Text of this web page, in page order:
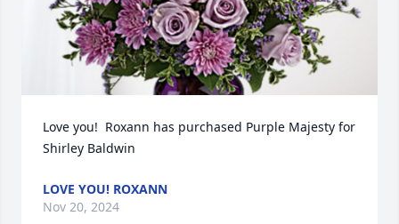
Love you!  Roxann has purchased Purple Majesty for
Shirley Baldwin
LOVE YOU! ROXANN
Nov 20, 2024